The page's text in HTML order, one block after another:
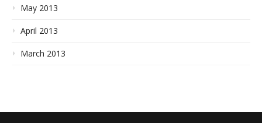
May 2013
April 2013
March 2013